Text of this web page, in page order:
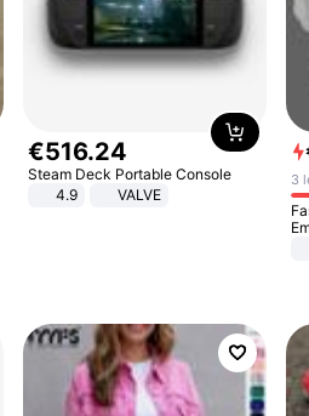
€516.24
Steam Deck Portable Console
4.9
VALVE
3